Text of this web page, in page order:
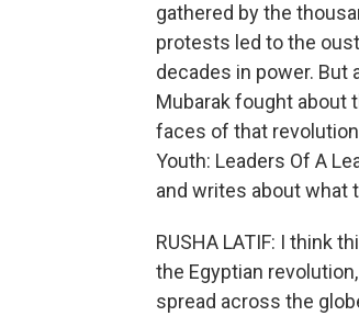
gathered by the
protests led to the
decades in power. But
Mubarak fought about
faces of that
Youth: Leaders Of A
and writes about what
RUSHA LATIF: I think
the Egyptian
spread across the